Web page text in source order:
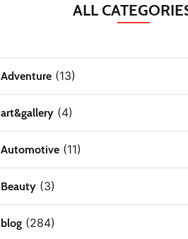
ALL
Adventure(13)
art&gallery(4)
Automotive(11)
Beauty(3)
blog(284)